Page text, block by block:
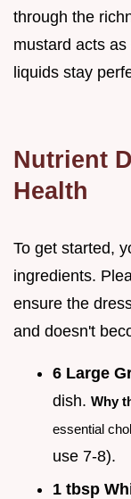
through the
mustard acts
liquids stay
Nutrient
Health
To get started,
ingredients.
ensure the
and doesn't
6 Large
dish. Why
essential
use 7-8).
1 tbsp